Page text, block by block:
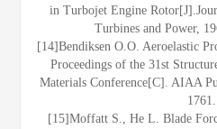
in Turbojet Engine
Turbines and Power,
[14]Bendiksen O.O. Aeroelastic
Proceedings of the 31st
Materials Conference[C]. AIAA
1761.
[15]Moffatt S., He L. Blade